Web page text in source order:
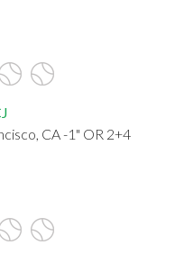
CA -1" OR 2+4